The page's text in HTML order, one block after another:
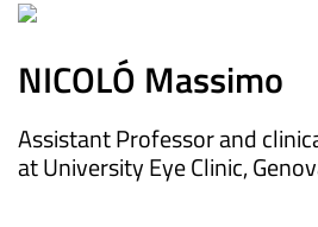
NICOLÓ Massimo
Assistant Professor and
at University Eye Clinic,